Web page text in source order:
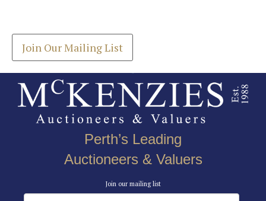
Join Our Mailing List
Perth’s Leading
Auctioneers & Valuers
Join our mailing list